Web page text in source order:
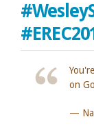
on
—